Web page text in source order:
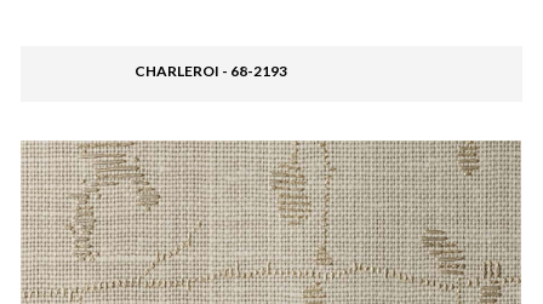
CHARLEROI - 68-2193